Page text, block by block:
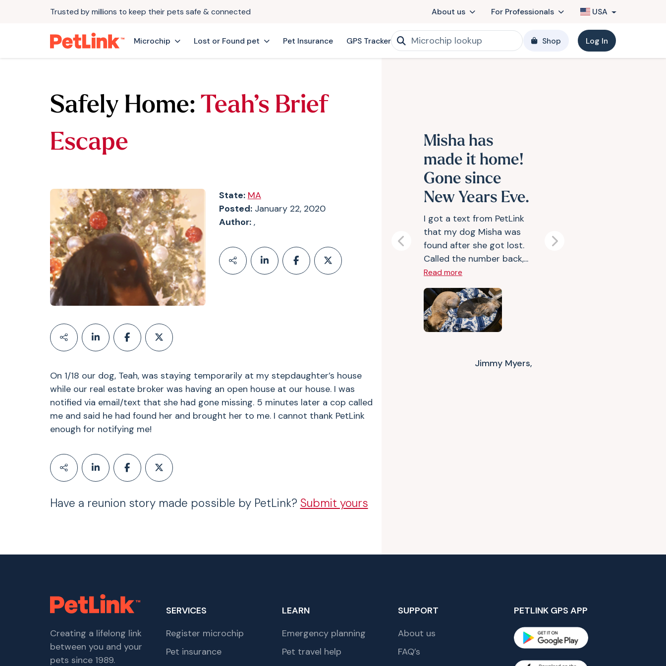
Trusted by millions to keep their pets safe & connected About us For Professionals USA
Microchip Lost or Found pet Pet Insurance GPS Tracker Shop Log In
Safely Home: Teah’s Brief
Escape
State: MA
Posted:January 22, 2020
Author:,
On 1/18 our dog, Teah, was staying temporarily at my stepdaughter’s house
while our real estate broker was having an open house at our house. I was
notified via email/text that she had gone missing. 5 minutes later a cop called
me and said he had found her and brought her to me. I cannot thank PetLink
enough for notifying me!
Have a reunion story made possible by PetLink? Submit yours
Misha has
made it home!
Gone since
New Years Eve.
I got a text from PetLink
that my dog Misha was
found after she got lost.
Called the number back,...
Read more
Jimmy Myers,
Previous Next
Creating a lifelong link
between you and your
pets since 1989.
SERVICES
Register microchip
Pet insurance
LEARN
Emergency planning
Pet travel help
SUPPORT
About us
FAQ’s
PETLINK GPS APP